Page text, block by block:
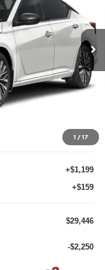
1 /17
13316
Int.
$31,440
-$2,102
$28,088
+$1,199
+$159
$29,446
-$2,250